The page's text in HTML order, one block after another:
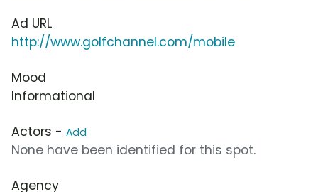
Ad URL
http://www.golfchannel.com/mobile
Mood
Informational
Actors - Add
None have been identified for this spot.
Agency